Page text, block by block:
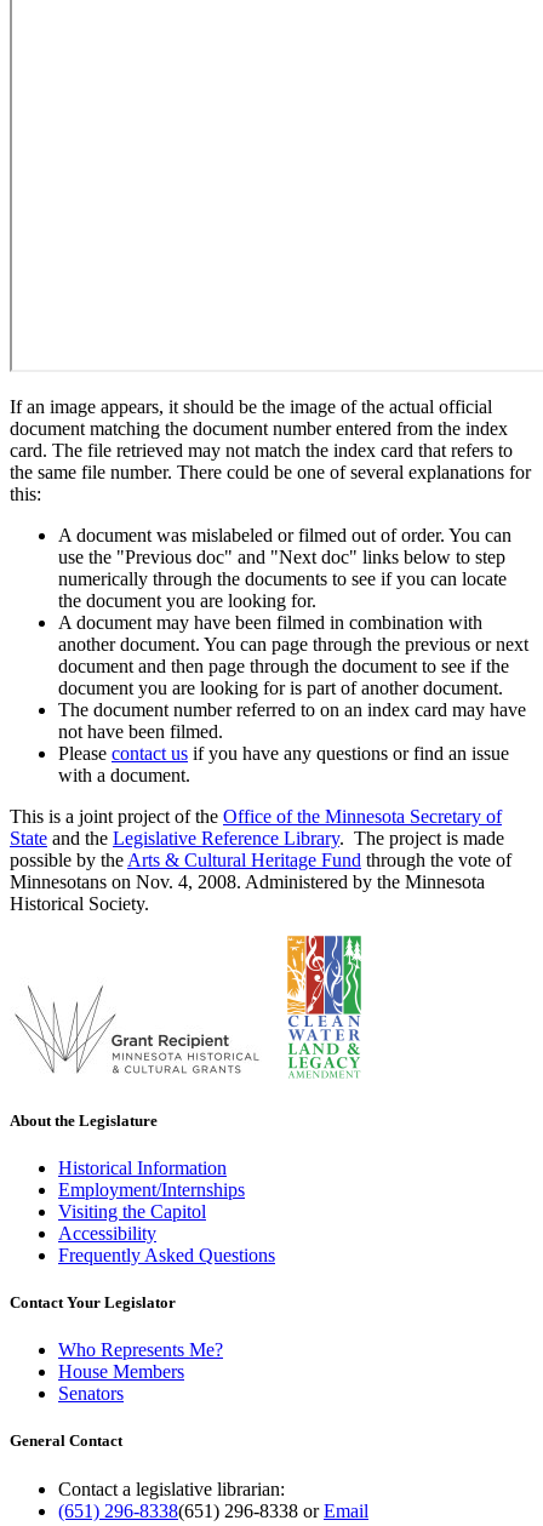
If an image appears, it should be the image of the actual official
document matching the document number entered from the index
card. The file retrieved may not match the index card that refers to
the same file number. There could be one of several explanations for
this:
A document was mislabeled or filmed out of order. You can
use the "Previous doc" and "Next doc" links below to step
numerically through the documents to see if you can locate
the document you are looking for.
A document may have been filmed in combination with
another document. You can page through the previous or next
document and then page through the document to see if the
document you are looking for is part of another document.
The document number referred to on an index card may have
not have been filmed.
Please contact us if you have any questions or find an issue
with a document.
This is a joint project of the Office of the Minnesota Secretary of
State and the Legislative Reference Library. The project is made
possible by the Arts & Cultural Heritage Fund through the vote of
Minnesotans on Nov. 4, 2008. Administered by the Minnesota
Historical Society.
About the Legislature
Historical Information
Employment/Internships
Visiting the Capitol
Accessibility
Frequently Asked Questions
Contact Your Legislator
Who Represents Me?
House Members
Senators
General Contact
Contact a legislative librarian:
(651) 296-8338(651) 296-8338 orEmail